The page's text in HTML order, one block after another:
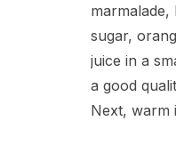
sugar,
juice in a
a good
Next,